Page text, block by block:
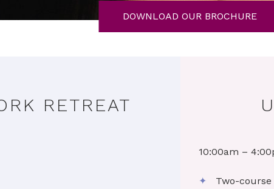
DOWNLOAD OUR BROCHURE
RETREAT
10:00am –
✦
Two-